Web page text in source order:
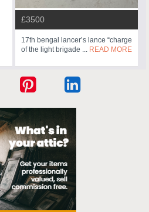
£3500
17th bengal lancer’s lance “charge
of the light brigade ... READ MORE